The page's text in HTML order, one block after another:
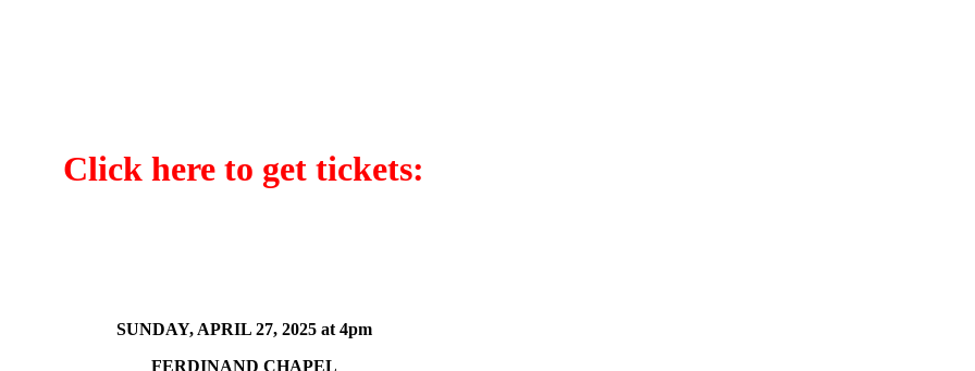
Click here to get tickets:
SUNDAY, APRIL 27, 2025 at 4pm
FERDINAND CHAPEL